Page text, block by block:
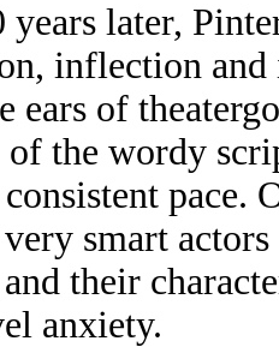
later,
inflection
ears of
of the wordy
pace.
smart
their
anxiety.